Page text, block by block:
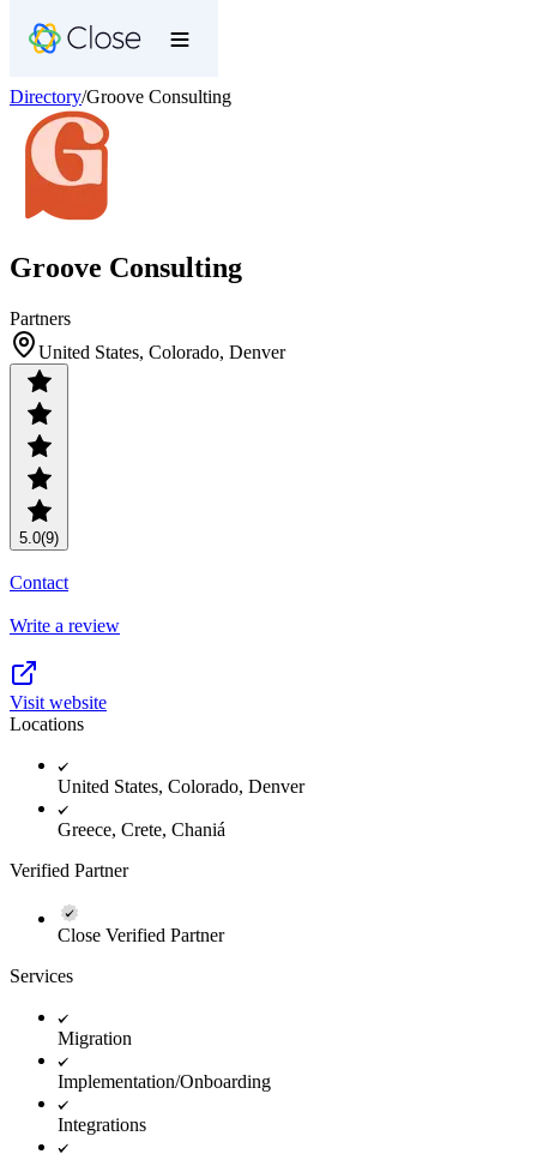
Directory/Groove Consulting
Groove Consulting
Partners
United States, Colorado, Denver
5.0(9)
Contact
Write a review
Visit website
Locations
United States, Colorado, Denver
Greece, Crete, Chaniá
Verified Partner
Close Verified Partner
Services
Migration
Implementation/Onboarding
Integrations